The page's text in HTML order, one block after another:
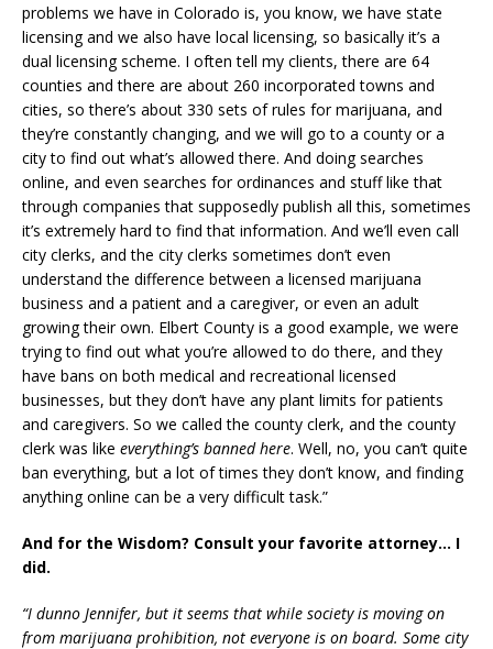
problems we have in Colorado is, you know, we have state
licensing and we also have local licensing, so basically it’s a
dual licensing scheme. I often tell my clients, there are 64
counties and there are about 260 incorporated towns and
cities, so there’s about 330 sets of rules for marijuana, and
they’re constantly changing, and we will go to a county or a
city to find out what’s allowed there. And doing searches
online, and even searches for ordinances and stuff like that
through companies that supposedly publish all this, sometimes
it’s extremely hard to find that information. And we’ll even call
city clerks, and the city clerks sometimes don’t even
understand the difference between a licensed marijuana
business and a patient and a caregiver, or even an adult
growing their own. Elbert County is a good example, we were
trying to find out what you’re allowed to do there, and they
have bans on both medical and recreational licensed
businesses, but they don’t have any plant limits for patients
and caregivers. So we called the county clerk, and the county
clerk was like everything’s banned here. Well, no, you can’t quite
ban everything, but a lot of times they don’t know, and finding
anything online can be a very difficult task.”
And for the Wisdom? Consult your favorite attorney… I
did.
“I dunno Jennifer, but it seems that while society is moving on
from marijuana prohibition, not everyone is on board. Some city